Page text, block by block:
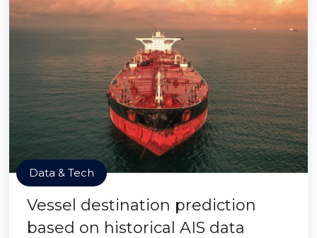
Data & Tech
Vessel destination prediction
based on historical AIS data